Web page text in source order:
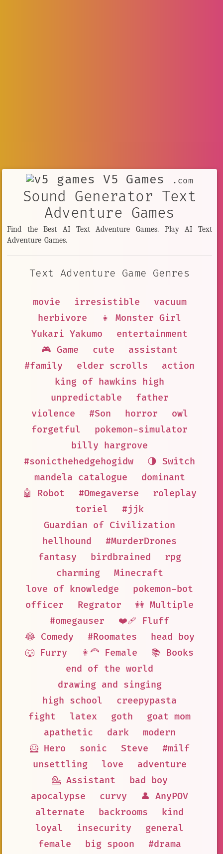
V5 Games .com
Sound Generator Text
Adventure Games
Find the Best AI Text Adventure Games. Play AI Text
Adventure Games.
Text Adventure Game Genres
movie irresistible
vacuum
herbivore
👧 Monster Girl
Yukari Yakumo
entertainment
🎮 Game
cute
assistant
#family
elder scrolls
action
king of hawkins high
unpredictable
father
violence
#Son horror
owl
forgetful
pokemon-simulator
billy hargrove
#sonicthehedgehogidw
🌗 Switch
mandela catalogue
dominant
🤖 Robot
#Omegaverse
roleplay
toriel
#jjk
Guardian of Civilization
hellhound
#MurderDrones
fantasy
birdbrained
rpg
charming
Minecraft
love of knowledge
pokemon-bot
officer
Regrator
👭 Multiple
#omegauser
❤️‍🩹 Fluff
😂 Comedy
#Roomates
head boy
🐺 Furry
👩‍🦰 Female
📚 Books
end of the world
drawing and singing
high school
creepypasta
fight
latex goth
goat mom
apathetic
dark
modern
🦸 Hero
sonic Steve
#milf
unsettling
love
adventure
💁 Assistant
bad boy
apocalypse
curvy
👤 AnyPOV
alternate
backrooms
kind
loyal
insecurity
general
female
big spoon
#drama